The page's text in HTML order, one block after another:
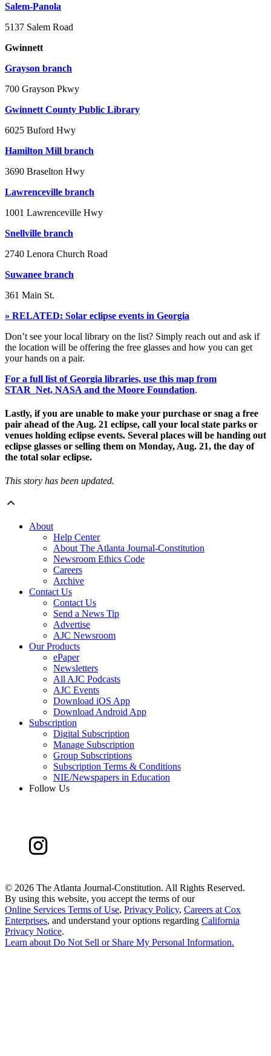
Salem-Panola
5137 Salem Road
Gwinnett
Grayson branch
700 Grayson Pkwy
Gwinnett County Public Library
6025 Buford Hwy
Hamilton Mill branch
3690 Braselton Hwy
Lawrenceville branch
1001 Lawrenceville Hwy
Snellville branch
2740 Lenora Church Road
Suwanee branch
361 Main St.
» RELATED: Solar eclipse events in Georgia
Don’t see your local library on the list? Simply reach out and ask if
the location will be offering the free glasses and how you can get
your hands on a pair.
For a full list of Georgia libraries, use this map from
STAR_Net, NASA and the Moore Foundation.
Lastly, if you are unable to make your purchase or snag a free
pair ahead of the Aug. 21 eclipse, call your local state parks or
venues holding eclipse events. Several places will be handing out
eclipse glasses or selling them on Monday, Aug. 21, the day of
the total solar eclipse.
This story has been updated.
About
Help Center
About The Atlanta Journal-Constitution
Newsroom Ethics Code
Careers
Archive
Contact Us
Contact Us
Send a News Tip
Advertise
AJC Newsroom
Our Products
ePaper
Newsletters
All AJC Podcasts
AJC Events
Download iOS App
Download Android App
Subscription
Digital Subscription
Manage Subscription
Group Subscriptions
Subscription Terms & Conditions
NIE/Newspapers in Education
Follow Us
© 2026 The Atlanta Journal-Constitution. All Rights Reserved.
By using this website, you accept the terms of our
Online Services Terms of Use, Privacy Policy, Careers at Cox
Enterprises, and understand your options regarding California
Privacy Notice.
Learn about Do Not Sell or Share My Personal Information.